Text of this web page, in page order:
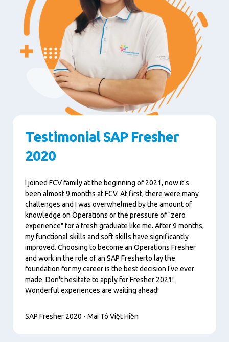
Testimonial SAP Fresher
2020
I joined FCV family at the beginning of 2021, now it's
been almost 9 months at FCV. At first, there were many
challenges and I was overwhelmed by the amount of
knowledge on Operations or the pressure of "zero
experience" for a fresh graduate like me. After 9 months,
my functional skills and soft skills have significantly
improved. Choosing to become an Operations Fresher
and work in the role of an SAP Fresherto lay the
foundation for my career is the best decision I've ever
made. Don't hesitate to apply for Fresher 2021!
Wonderful experiences are waiting ahead!
SAP Fresher 2020 - Mai Tô Việt Hiền